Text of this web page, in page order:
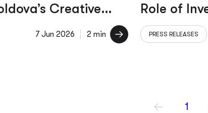
Creative
7 Jun 2026 2 min
Role of
and Growth
PRESS RELEASES
1